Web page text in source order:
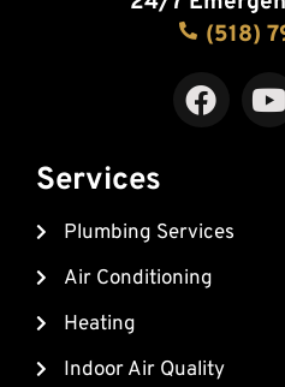
(518)
F
a
o
o
Y
o
Services
Plumbing Services
Air Conditioning
Heating
Indoor Air Quality